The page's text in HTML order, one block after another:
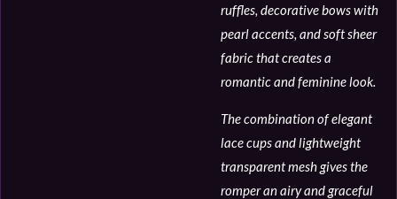
ruffles, decorative bows with
pearl accents, and soft sheer
fabric that creates a
romantic and feminine look.
The combination of elegant
lace cups and lightweight
transparent mesh gives the
romper an airy and graceful